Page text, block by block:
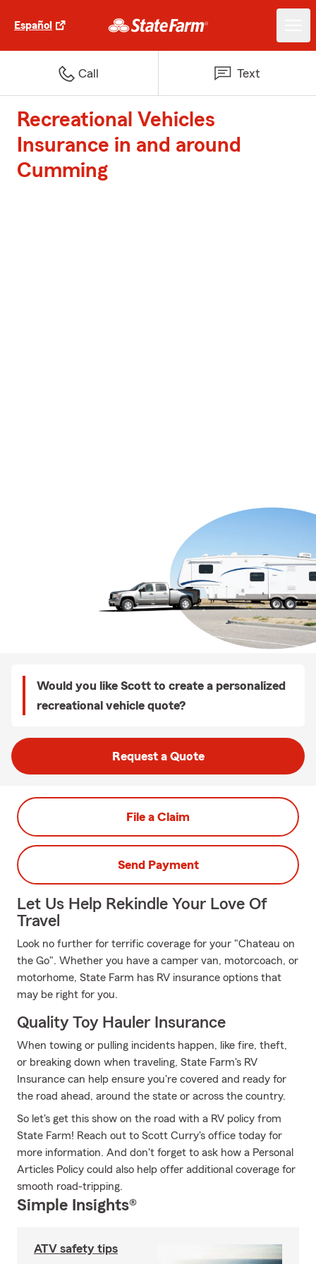
Español
Call Text
Recreational Vehicles
Insurance in and around
Cumming
Would you like Scott to create a personalized
recreational vehicle quote?
Request a Quote
File a Claim
Send Payment
Let Us Help Rekindle Your Love Of
Travel
Look no further for terrific coverage for your "Chateau on
the Go". Whether you have a camper van, motorcoach, or
motorhome, State Farm has RV insurance options that
may be right for you.
Quality Toy Hauler Insurance
When towing or pulling incidents happen, like fire, theft,
or breaking down when traveling, State Farm's RV
Insurance can help ensure you're covered and ready for
the road ahead, around the state or across the country.
So let's get this show on the road with a RV policy from
State Farm! Reach out to Scott Curry's office today for
more information. And don't forget to ask how a Personal
Articles Policy could also help offer additional coverage for
smooth road-tripping.
Simple Insights®
ATV safety tips